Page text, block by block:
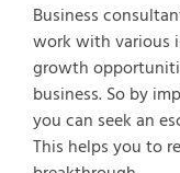
Business
work with various
growth
business. So by
you can seek an
This helps you to